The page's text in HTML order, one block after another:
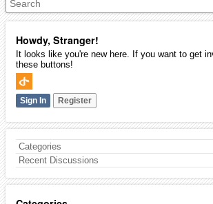
Howdy, Stranger!
It looks like you're new here. If you want to get
these buttons!
Sign In Register
Categories
Recent Discussions